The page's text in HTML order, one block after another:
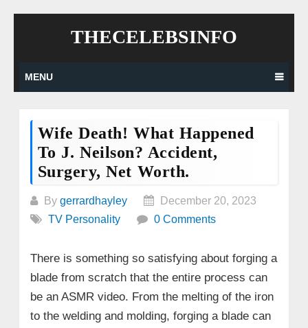
THECELEBSINFO
MENU
Wife Death! What Happened
To J. Neilson? Accident,
Surgery, Net Worth.
By gerrardhayley
December 20, 2023
TV Personality
0 Comments
There is something so satisfying about forging a
blade from scratch that the entire process can
be an ASMR video. From the melting of the iron
to the welding and molding, forging a blade can